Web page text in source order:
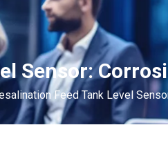
Sensor:
Feed Tank Level